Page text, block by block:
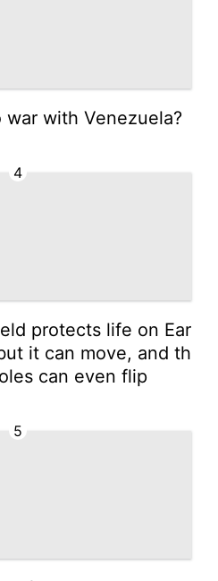
war with Venezuela?
4
protects life on Ear
it can move, and th
can even flip
5